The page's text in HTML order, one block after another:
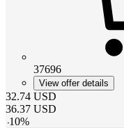
37696
View offer details
32.74 USD
36.37 USD
-10%